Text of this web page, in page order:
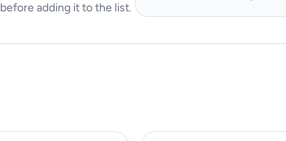
adding it to the list.